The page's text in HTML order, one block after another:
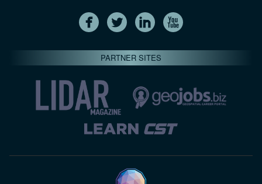
PARTNER SITES